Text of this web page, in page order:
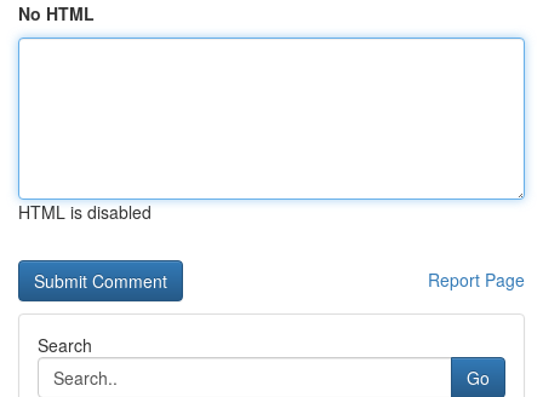
No HTML
HTML is disabled
Report Page
Search
Go